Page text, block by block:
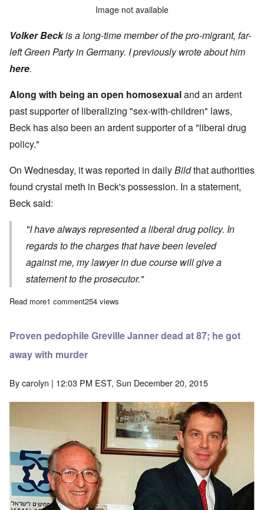
Image not available
Volker Beckis a long-time member of the pro-migrant, far-
left Green Party in Germany. I previously wrote about him
here.
Along with being an open homosexualand an ardent
past supporter of liberalizing "sex-with-children" laws,
Beck has also been an ardent supporter of a "liberal drug
policy."
On Wednesday, it was reported in dailyBildthat authorities
found crystal meth in Beck's possession. In a statement,
Beck said:
"I have always represented a liberal drug policy. In
regards to the charges that have been leveled
against me, my lawyer in due course will give a
statement to the prosecutor."
Read moreabout Remember Volker Beck? He was caught with crystal
1 comment254 views
Proven pedophile Greville Janner dead at 87; he got
away with murder
Bycarolyn | 12:03 PM EST, Sun December 20, 2015